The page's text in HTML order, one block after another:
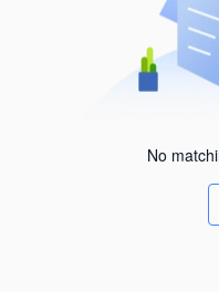
No